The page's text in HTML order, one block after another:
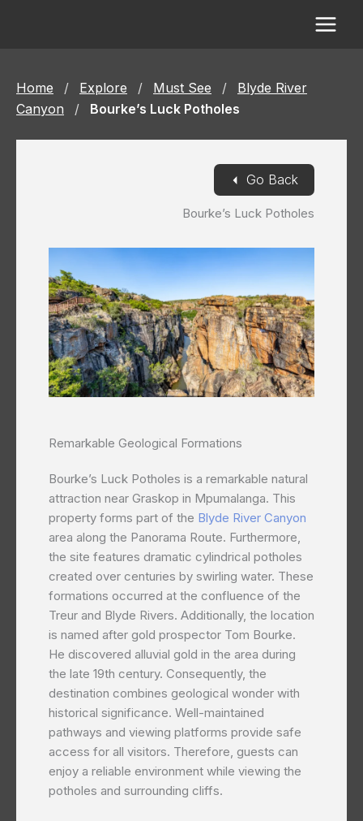
Home / Explore / Must See /
Blyde River
Canyon
/ Bourke’s Luck Potholes
Bourke’s Luck Potholes
◄ Go Back
Remarkable Geological Formations
Bourke’s Luck Potholes is a remarkable natural
attraction near Graskop in Mpumalanga. This
property forms part of the Blyde River Canyon
area along the Panorama Route. Furthermore,
the site features dramatic cylindrical potholes
created over centuries by swirling water. These
formations occurred at the confluence of the
Treur and Blyde Rivers. Additionally, the location
is named after gold prospector Tom Bourke.
He discovered alluvial gold in the area during
the late 19th century. Consequently, the
destination combines geological wonder with
historical significance. Well-maintained
pathways and viewing platforms provide safe
access for all visitors. Therefore, guests can
enjoy a reliable environment while viewing the
potholes and surrounding cliffs.